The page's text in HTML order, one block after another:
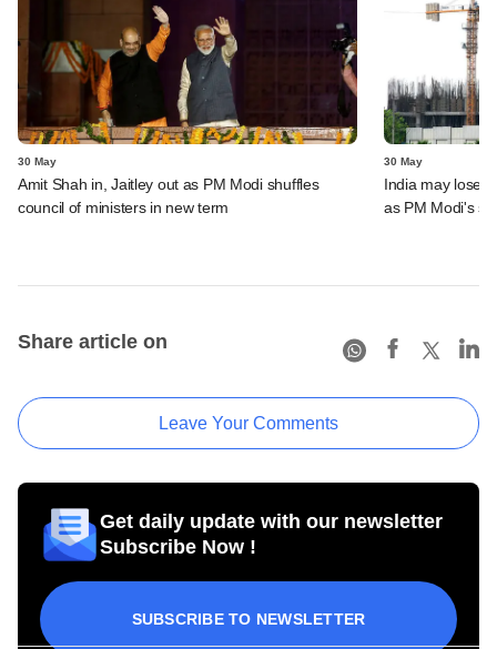
30 May
Amit Shah in, Jaitley out as PM Modi shuffles
council of ministers in new term
30 May
India may lose
as PM Modi's
Share article on
Leave Your Comments
Get daily update with our newsletter
Subscribe Now !
SUBSCRIBE TO NEWSLETTER